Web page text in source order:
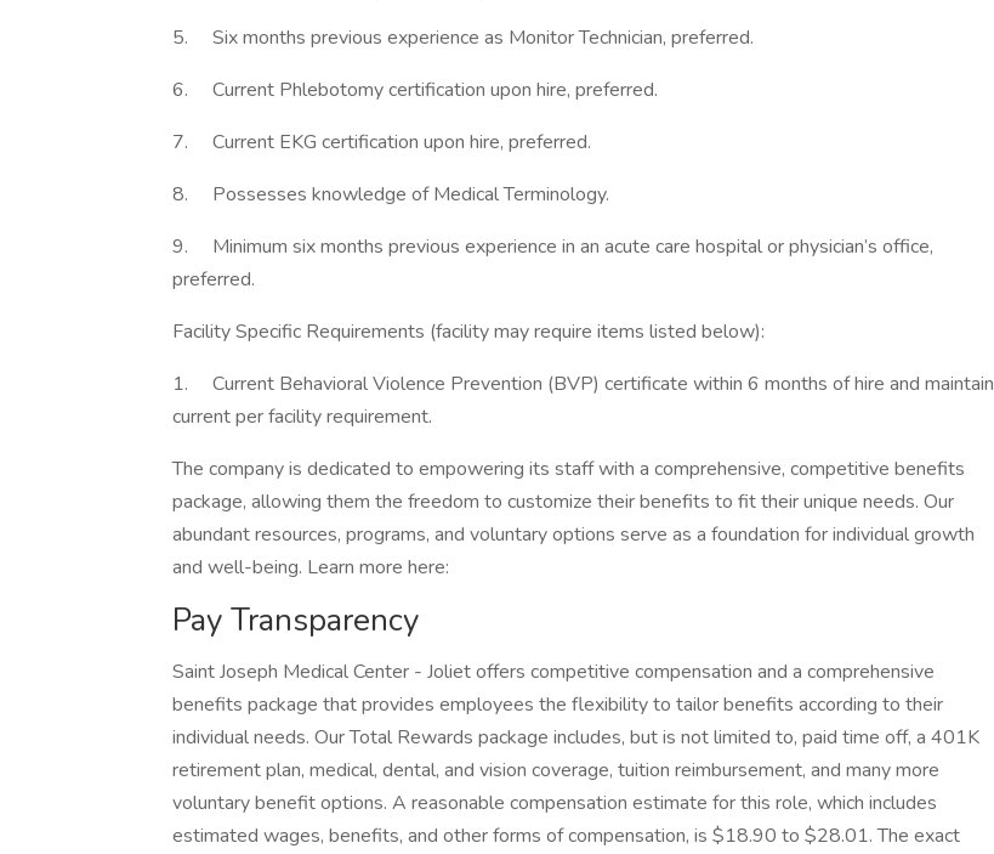
5. Six months previous experience as Monitor Technician, preferred.
6. Current Phlebotomy certification upon hire, preferred.
7. Current EKG certification upon hire, preferred.
8. Possesses knowledge of Medical Terminology.
9. Minimum six months previous experience in an acute care hospital or physician’s office,
preferred.
Facility Specific Requirements (facility may require items listed below):
1. Current Behavioral Violence Prevention (BVP) certificate within 6 months of hire and maintain
current per facility requirement.
The company is dedicated to empowering its staff with a comprehensive, competitive benefits
package, allowing them the freedom to customize their benefits to fit their unique needs. Our
abundant resources, programs, and voluntary options serve as a foundation for individual growth
and well-being. Learn more here:
Pay Transparency
Saint Joseph Medical Center - Joliet offers competitive compensation and a comprehensive
benefits package that provides employees the flexibility to tailor benefits according to their
individual needs. Our Total Rewards package includes, but is not limited to, paid time off, a 401K
retirement plan, medical, dental, and vision coverage, tuition reimbursement, and many more
voluntary benefit options. A reasonable compensation estimate for this role, which includes
estimated wages, benefits, and other forms of compensation, is $18.90 to $28.01. The exact